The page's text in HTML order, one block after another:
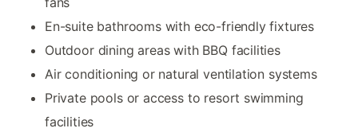
En-suite bathrooms with eco-friendly fixtures
Outdoor dining areas with BBQ facilities
Air conditioning or natural ventilation systems
Private pools or access to resort swimming
facilities